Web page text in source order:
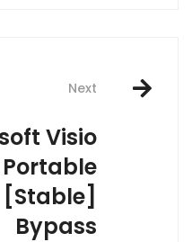
Next
Visio
Bypass